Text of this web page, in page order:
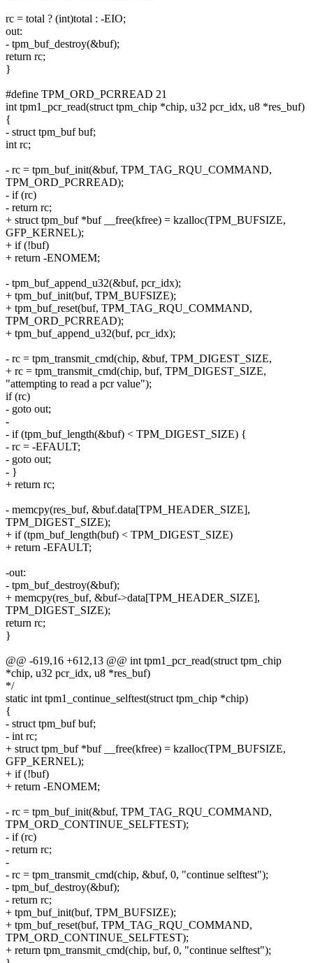
rc = total ? (int)total : -EIO;
out:
- tpm_buf_destroy(&buf);
return rc;
}
#define TPM_ORD_PCRREAD 21
int tpm1_pcr_read(struct tpm_chip *chip, u32 pcr_idx, u8 *res_buf)
{
- struct tpm_buf buf;
int rc;
- rc = tpm_buf_init(&buf, TPM_TAG_RQU_COMMAND,
TPM_ORD_PCRREAD);
- if (rc)
- return rc;
+ struct tpm_buf *buf __free(kfree) = kzalloc(TPM_BUFSIZE,
GFP_KERNEL);
+ if (!buf)
+ return -ENOMEM;
- tpm_buf_append_u32(&buf, pcr_idx);
+ tpm_buf_init(buf, TPM_BUFSIZE);
+ tpm_buf_reset(buf, TPM_TAG_RQU_COMMAND,
TPM_ORD_PCRREAD);
+ tpm_buf_append_u32(buf, pcr_idx);
- rc = tpm_transmit_cmd(chip, &buf, TPM_DIGEST_SIZE,
+ rc = tpm_transmit_cmd(chip, buf, TPM_DIGEST_SIZE,
"attempting to read a pcr value");
if (rc)
- goto out;
-
- if (tpm_buf_length(&buf) < TPM_DIGEST_SIZE) {
- rc = -EFAULT;
- goto out;
- }
+ return rc;
- memcpy(res_buf, &buf.data[TPM_HEADER_SIZE],
TPM_DIGEST_SIZE);
+ if (tpm_buf_length(buf) < TPM_DIGEST_SIZE)
+ return -EFAULT;
-out:
- tpm_buf_destroy(&buf);
+ memcpy(res_buf, &buf->data[TPM_HEADER_SIZE],
TPM_DIGEST_SIZE);
return rc;
}
@@ -619,16 +612,13 @@ int tpm1_pcr_read(struct tpm_chip
*chip, u32 pcr_idx, u8 *res_buf)
*/
static int tpm1_continue_selftest(struct tpm_chip *chip)
{
- struct tpm_buf buf;
- int rc;
+ struct tpm_buf *buf __free(kfree) = kzalloc(TPM_BUFSIZE,
GFP_KERNEL);
+ if (!buf)
+ return -ENOMEM;
- rc = tpm_buf_init(&buf, TPM_TAG_RQU_COMMAND,
TPM_ORD_CONTINUE_SELFTEST);
- if (rc)
- return rc;
-
- rc = tpm_transmit_cmd(chip, &buf, 0, "continue selftest");
- tpm_buf_destroy(&buf);
- return rc;
+ tpm_buf_init(buf, TPM_BUFSIZE);
+ tpm_buf_reset(buf, TPM_TAG_RQU_COMMAND,
TPM_ORD_CONTINUE_SELFTEST);
+ return tpm_transmit_cmd(chip, buf, 0, "continue selftest");